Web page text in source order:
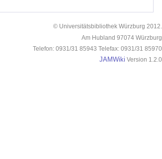
© Universitätsbibliothek Würzburg 2012.
Am Hubland 97074 Würzburg
Telefon: 0931/31 85943 Telefax: 0931/31 85970
JAMWiki Version 1.2.0